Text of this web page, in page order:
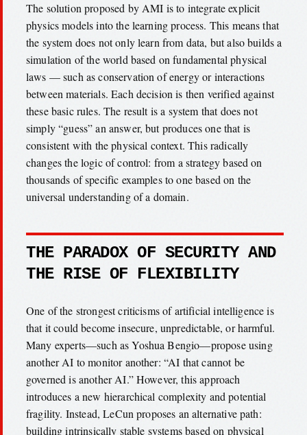
The solution proposed by AMI is to integrate explicit
physics models into the learning process. This means that
the system does not only learn from data, but also builds a
simulation of the world based on fundamental physical
laws — such as conservation of energy or interactions
between materials. Each decision is then verified against
these basic rules. The result is a system that does not
simply “guess” an answer, but produces one that is
consistent with the physical context. This radically
changes the logic of control: from a strategy based on
thousands of specific examples to one based on the
universal understanding of a domain.
THE PARADOX OF SECURITY AND
THE RISE OF FLEXIBILITY
One of the strongest criticisms of artificial intelligence is
that it could become insecure, unpredictable, or harmful.
Many experts—such as Yoshua Bengio—propose using
another AI to monitor another: “AI that cannot be
governed is another AI.” However, this approach
introduces a new hierarchical complexity and potential
fragility. Instead, LeCun proposes an alternative path:
building intrinsically stable systems based on physical